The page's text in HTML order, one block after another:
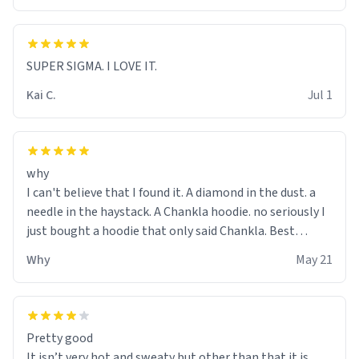
SUPER SIGMA. I LOVE IT.
Kai C.
Jul 1
why
I can't believe that I found it. A diamond in the dust. a
needle in the haystack. A Chankla hoodie. no seriously I
just bought a hoodie that only said Chankla. Best
Why May 21
Pretty good